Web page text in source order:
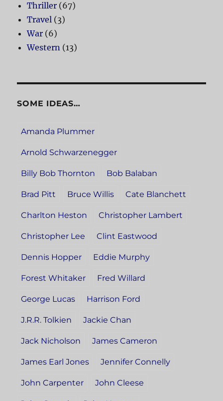
Thriller (67)
Travel (3)
War (6)
Western (13)
SOME IDEAS…
Amanda Plummer
Arnold Schwarzenegger
Billy Bob Thornton Bob Balaban
Brad Pitt Bruce Willis Cate Blanchett
Charlton Heston Christopher Lambert
Christopher Lee Clint Eastwood
Dennis Hopper Eddie Murphy
Forest Whitaker Fred Willard
George Lucas Harrison Ford
J.R.R. Tolkien Jackie Chan
Jack Nicholson James Cameron
James Earl Jones Jennifer Connelly
John Carpenter John Cleese